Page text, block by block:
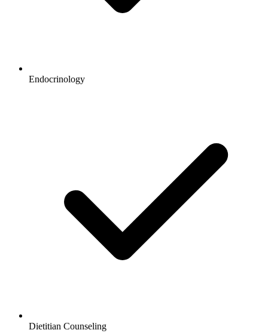
Endocrinology
Dietitian Counseling